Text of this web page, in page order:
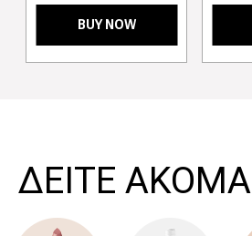
BUY NOW
ΔΕΙΤΕ ΑΚΟΜΑ